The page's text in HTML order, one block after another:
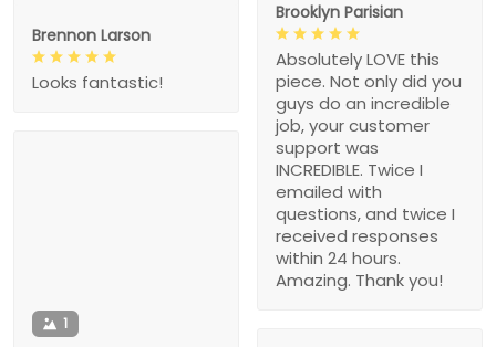
Brooklyn Parisian
Absolutely LOVE this
piece. Not only did you
guys do an incredible
job, your customer
support was
INCREDIBLE. Twice I
emailed with
questions, and twice I
received responses
within 24 hours.
Amazing. Thank you!
Brennon Larson
Looks fantastic!
1